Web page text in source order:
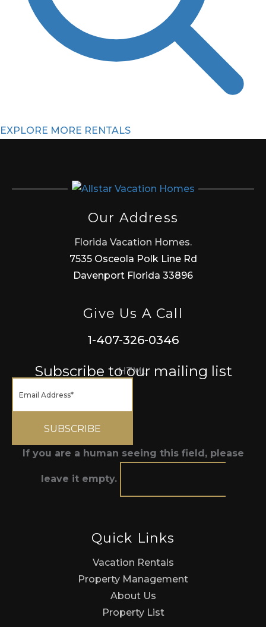
EXPLORE MORE RENTALS
Our Address
Florida Vacation Homes.
7535 Osceola Polk Line Rd
Davenport Florida 33896
Give Us A Call
1-407-326-0346
HTML
Subscribe to our mailing list
If you are a human seeing this field, please
leave it empty.
Quick Links
Vacation Rentals
Property Management
About Us
Property List